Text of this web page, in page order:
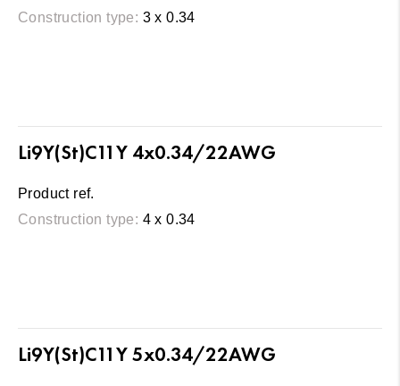
Construction type: 3 x 0.34
Li9Y(St)C11Y 4x0.34/22AWG
Product ref.
Construction type: 4 x 0.34
Li9Y(St)C11Y 5x0.34/22AWG